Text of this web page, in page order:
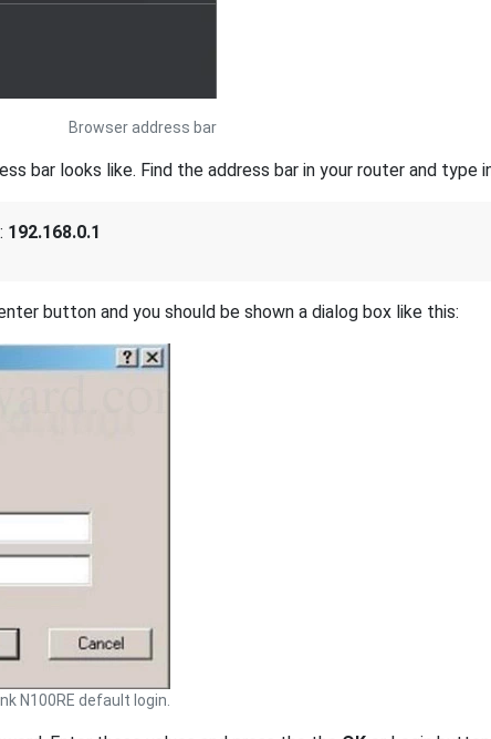
Browser address bar
bar looks like. Find the address bar in your router and type
192.168.0.1
button and you should be shown a dialog box like this:
N100RE default login.